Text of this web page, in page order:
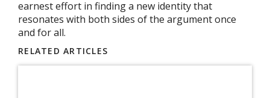
earnest effort in finding a new identity that
resonates with both sides of the argument once
and for all.
RELATED ARTICLES